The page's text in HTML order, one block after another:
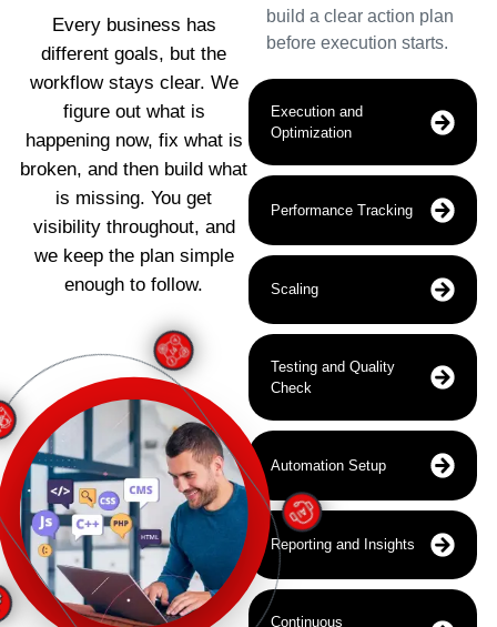
Every business has
different goals, but the
workflow stays clear. We
figure out what is
happening now, fix what is
broken, and then build what
is missing. You get
visibility throughout, and
we keep the plan simple
enough to follow.
build a clear action plan
before execution starts.
Execution and
Optimization
Performance Tracking
Scaling
Testing and Quality
Check
Automation Setup
Reporting and Insights
Continuous